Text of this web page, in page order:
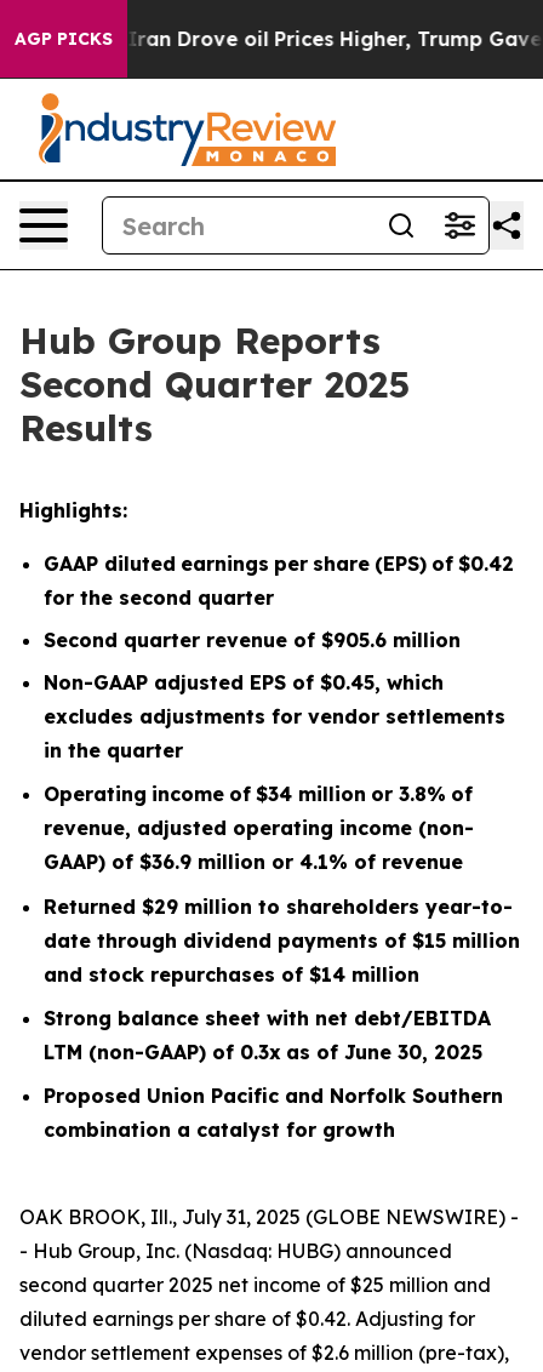
AGP PICKS
Drove oil Prices Higher, Trump Gave Politically
Hub Group Reports
Second Quarter 2025
Results
Highlights:
GAAP diluted earnings per share (EPS) of $0.42
for the second quarter
Second quarter revenue of $905.6 million
Non-GAAP adjusted EPS of $0.45, which
excludes adjustments for vendor settlements
in the quarter
Operating income of $34 million or 3.8% of
revenue, adjusted operating income (non-
GAAP) of $36.9 million or 4.1% of revenue
Returned $29 million to shareholders year-to-
date through dividend payments of $15 million
and stock repurchases of $14 million
Strong balance sheet with net debt/EBITDA
LTM (non-GAAP) of 0.3x as of June 30, 2025
Proposed Union Pacific and Norfolk Southern
combination a catalyst for growth
OAK BROOK, Ill., July 31, 2025 (GLOBE NEWSWIRE) -
- Hub Group, Inc. (Nasdaq: HUBG) announced
second quarter 2025 net income of $25 million and
diluted earnings per share of $0.42. Adjusting for
vendor settlement expenses of $2.6 million (pre-tax),